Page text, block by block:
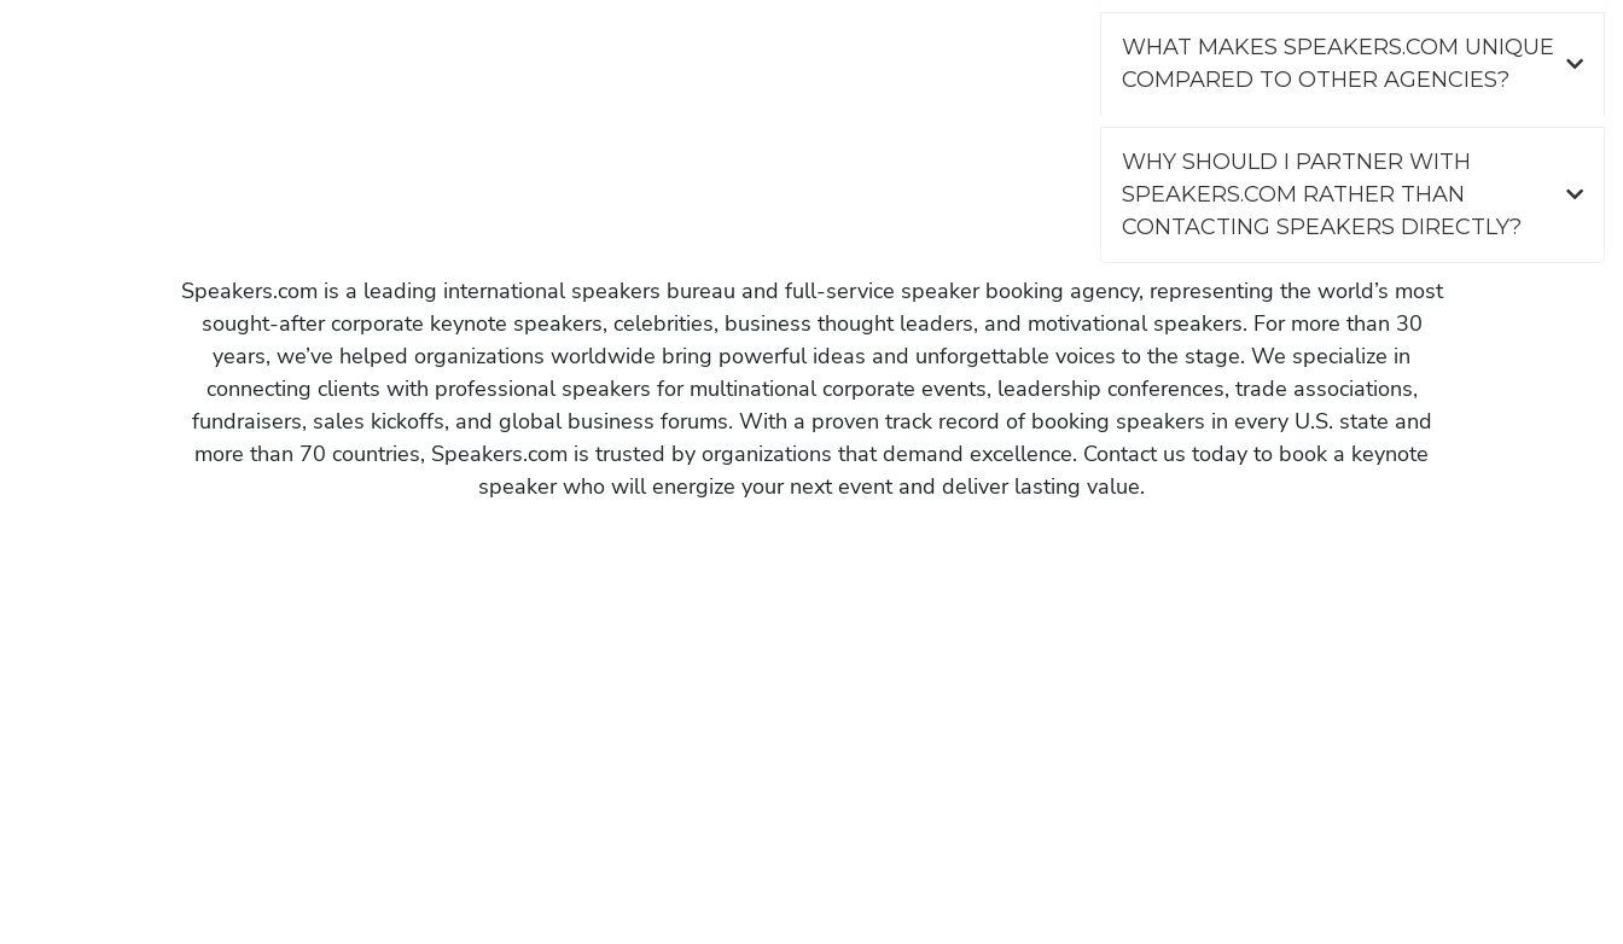
WHAT MAKES SPEAKERS.COM UNIQUE
COMPARED TO OTHER AGENCIES?
WHY SHOULD I PARTNER WITH
SPEAKERS.COM RATHER THAN
CONTACTING SPEAKERS DIRECTLY?
Speakers.com is a leading international speakers bureau and full-service speaker booking agency, representing the world’s most
sought-after corporate keynote speakers, celebrities, business thought leaders, and motivational speakers. For more than 30
years, we’ve helped organizations worldwide bring powerful ideas and unforgettable voices to the stage. We specialize in
connecting clients with professional speakers for multinational corporate events, leadership conferences, trade associations,
fundraisers, sales kickoffs, and global business forums. With a proven track record of booking speakers in every U.S. state and
more than 70 countries, Speakers.com is trusted by organizations that demand excellence. Contact us today to book a keynote
speaker who will energize your next event and deliver lasting value.